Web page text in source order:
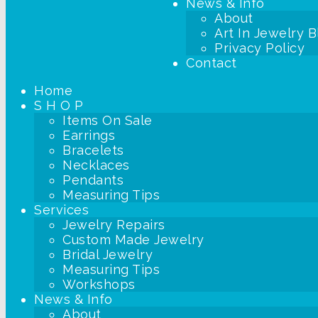
News & Info
About
Art In Jewelry
Privacy Policy
Contact
Home
S H O P
Items On Sale
Earrings
Bracelets
Necklaces
Pendants
Measuring Tips
Services
Jewelry Repairs
Custom Made Jewelry
Bridal Jewelry
Measuring Tips
Workshops
News & Info
About